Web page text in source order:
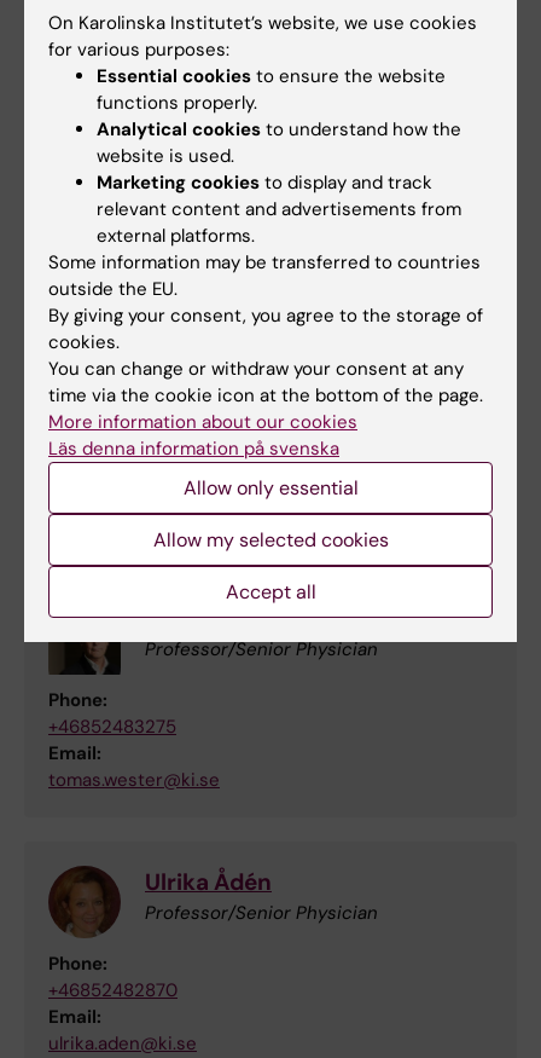
Email:
klas.blomgren@ki.se
Petter Brodin
Professor/Specialist Physician
Phone:
+46852481396
Email:
petter.brodin@ki.se
Hjalmar Brismar
Principal Researcher
hjalmar.brismar@ki.se
Tomas Wester
Professor/Senior Physician
Phone:
+46852483275
Email:
tomas.wester@ki.se
Ulrika Ådén
Professor/Senior Physician
Phone:
+46852482870
Email:
ulrika.aden@ki.se
On Karolinska Institutet’s website, we use cookies
for various purposes:
Essential cookies to ensure the website
functions properly.
Analytical cookies to understand how the
website is used.
Marketing cookies to display and track
relevant content and advertisements from
external platforms.
Some information may be transferred to countries
outside the EU.
By giving your consent, you agree to the storage of
cookies.
You can change or withdraw your consent at any
time via the cookie icon at the bottom of the page.
More information about our cookies
Läs denna information på svenska
Allow only essential
Allow my selected cookies
Accept all